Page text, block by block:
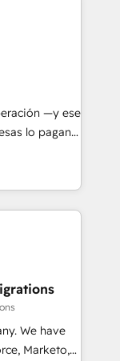
to
With 500+
ensures your
and
to
goals.
—y ese
lo pagan y
que
no permiten
mejorar los
gira sin
por
que todos
fin rinde. Y
construye
—lo
Marketo,